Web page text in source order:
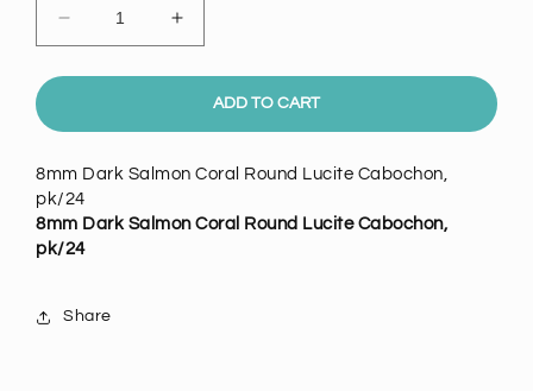
Decrease
quantity
for
Dark
Coral
Round
Lucite
Cabochon,
24
Increase
quantity
for
8mm
Dark
Coral
Lucite
ADD TO CART
8mm Dark Salmon Coral Round Lucite Cabochon,
pk/24
8mm Dark Salmon Coral Round Lucite Cabochon,
pk/24
Share